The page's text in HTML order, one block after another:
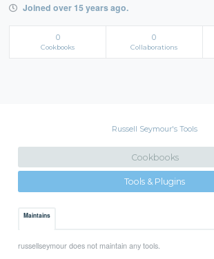
Joined over 15 years ago.
0
Cookbooks
0
Collaborations
Russell Seymour's Tools
Cookbooks
Tools & Plugins
Maintains
russellseymour does not maintain any tools.